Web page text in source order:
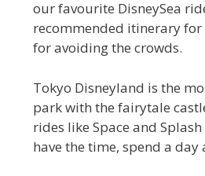
our favourite DisneySea
recommended itinerary
for avoiding the crowds.
Tokyo Disneyland is the
park with the fairytale
rides like Space and
have the time, spend a day